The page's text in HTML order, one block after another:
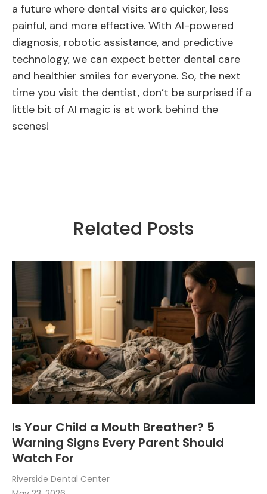
a future where dental visits are quicker, less
painful, and more effective. With AI-powered
diagnosis, robotic assistance, and predictive
technology, we can expect better dental care
and healthier smiles for everyone. So, the next
time you visit the dentist, don’t be surprised if a
little bit of AI magic is at work behind the
scenes!
Related Posts
Is Your Child a Mouth Breather? 5
Warning Signs Every Parent Should
Watch For
Riverside Dental Center